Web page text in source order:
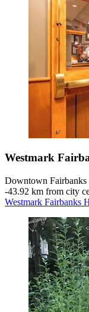
Westmark
Downtown Fairbanks
‐43.92 km from city
Westmark Fairbanks